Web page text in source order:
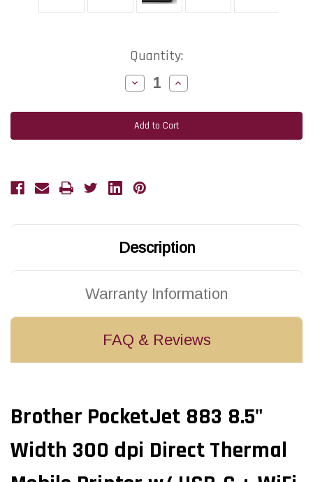
Quantity:
Decrease
Quantity
Brother
PockjetJet
883
8.5"
Direct
Thermal
USB-
+
+
+
Bluetooth
PJ883
Increase
Quantity
Brother
PockjetJet
883
8.5"
USB-
C
+
+
+
Bluetooth
PJ883
Description
Warranty Information
FAQ & Reviews
Brother PocketJet 883 8.5"
Width 300 dpi Direct Thermal